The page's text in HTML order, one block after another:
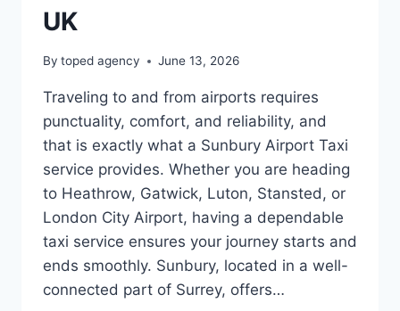
UK
By toped agency June 13, 2026
Traveling to and from airports requires
punctuality, comfort, and reliability, and
that is exactly what a Sunbury Airport Taxi
service provides. Whether you are heading
to Heathrow, Gatwick, Luton, Stansted, or
London City Airport, having a dependable
taxi service ensures your journey starts and
ends smoothly. Sunbury, located in a well-
connected part of Surrey, offers…